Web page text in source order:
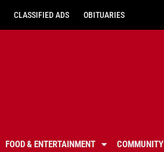
CLASSIFIED ADS OBITUARIES
FOOD & ENTERTAINMENT COMMUNITY